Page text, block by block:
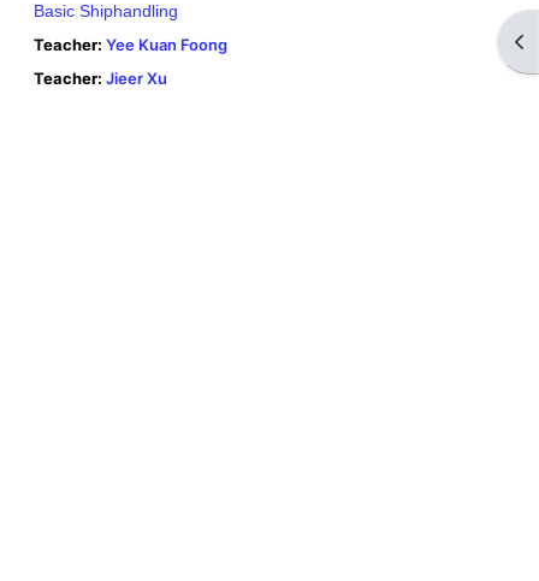
Basic Shiphandling
Teacher: Yee Kuan Foong
Teacher: Jieer Xu